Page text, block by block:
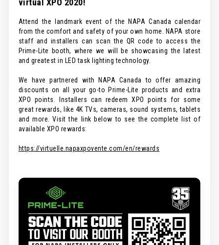
Attend the landmark event of the NAPA Canada calendar
from the comfort and safety of your own home. NAPA store
staff and installers can scan the QR code to access the
Prime-Lite booth, where we will be showcasing the latest
and greatest in LED task lighting technology.
We have partnered with NAPA Canada to offer amazing
discounts on all your go-to Prime-Lite products and extra
XPO points. Installers can redeem XPO points for some
great rewards, like 4K TVs, cameras, sound systems, tablets
and more. Visit the link below to see the complete list of
available XPO rewards:
https://virtuelle.napaxpovente.com/en/rewards